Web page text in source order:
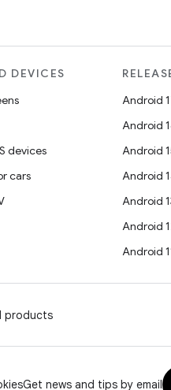
DEVICES
devices
cars
Android
Android
Android
Android
Android
Android
Android
products
Get news and tips by email